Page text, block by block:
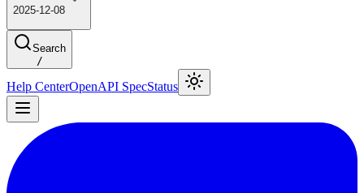
2025-12-08
Search
/
Help CenterOpenAPI SpecStatus